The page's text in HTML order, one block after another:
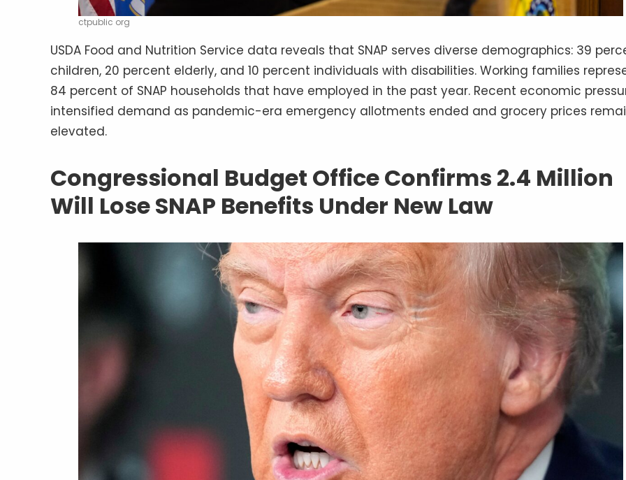
ctpublic org
USDA Food and Nutrition Service data reveals that SNAP serves diverse demographics: 39
children, 20 percent elderly, and 10 percent individuals with disabilities. Working families
84 percent of SNAP households that have employed in the past year. Recent economic
intensified demand as pandemic-era emergency allotments ended and grocery prices
elevated.
Congressional Budget Office Confirms 2.4 Million
Will Lose SNAP Benefits Under New Law